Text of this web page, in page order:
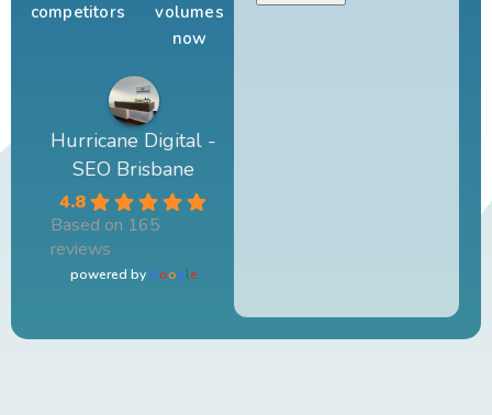
competitors
volumes
now
Hurricane Digital -
SEO Brisbane
4.8
Based on 165
reviews
powered by Google